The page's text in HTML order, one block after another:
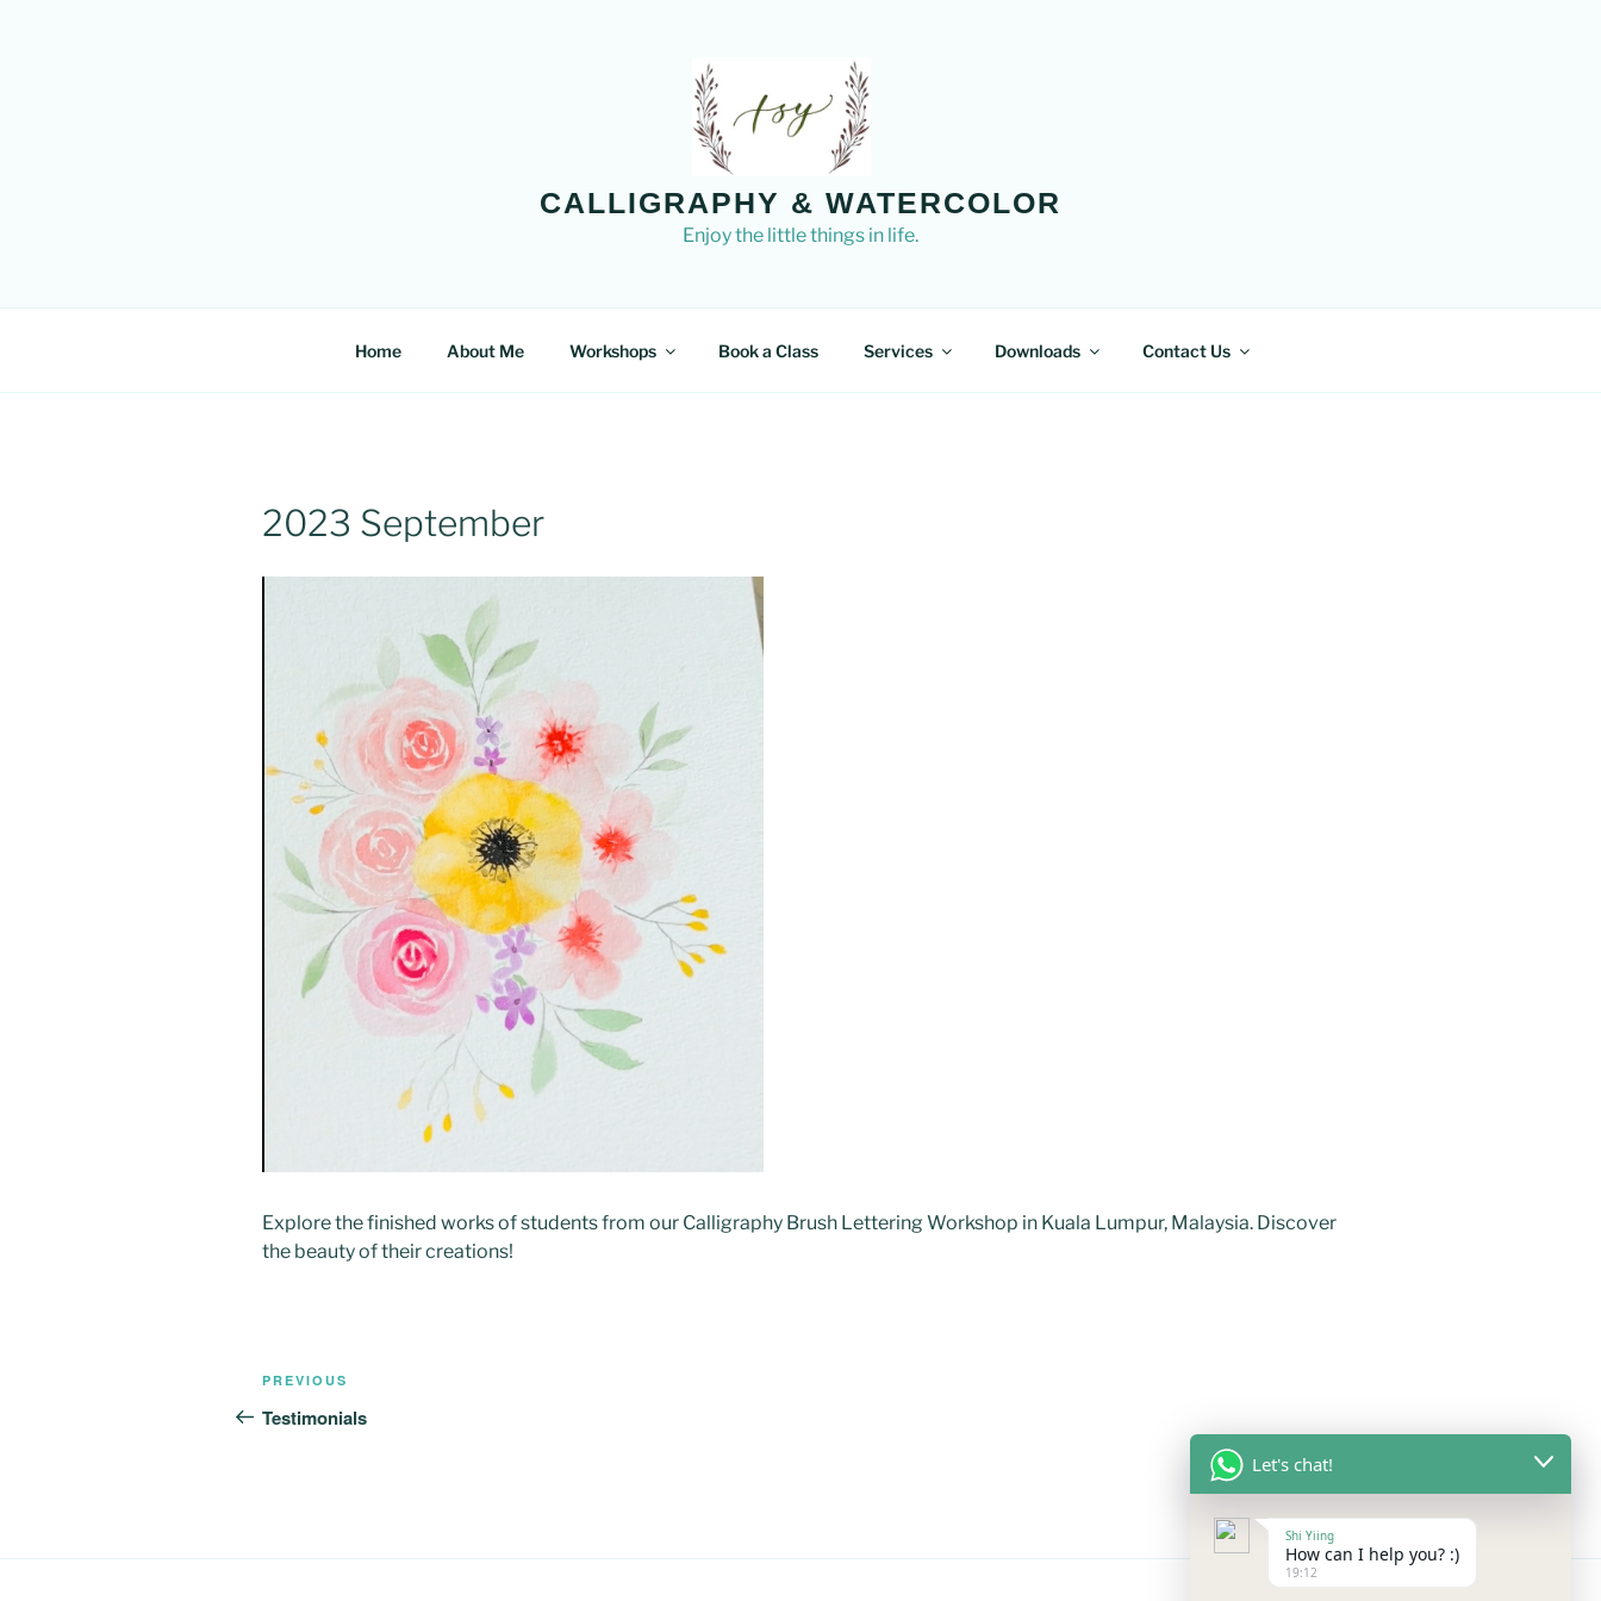
CALLIGRAPHY & WATERCOLOR
Enjoy the little things in life.
Home About Me Workshops Book a Class Services Downloads Contact Us
2023 September
Explore the finished works of students from our Calligraphy Brush Lettering Workshop in Kuala Lumpur, Malaysia. Discover
the beauty of their creations!
Post
navigation
Previous
Post
PREVIOUS
Testimonials
Let's chat!
Shi Yiing
How can I help you? :)
19:12